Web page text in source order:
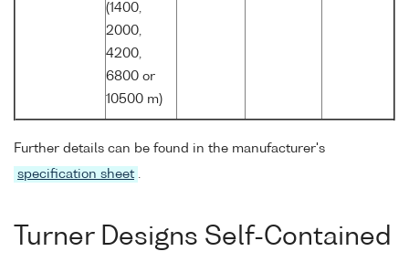
(1400,
2000,
4200,
6800 or
10500 m)
Further details can be found in the manufacturer's
specification sheet
Turner Designs Self-Contained